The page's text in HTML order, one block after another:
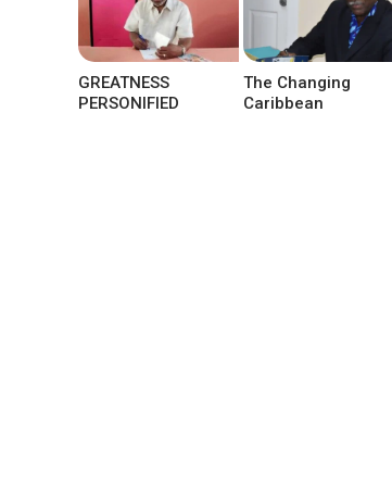
GREATNESS
PERSONIFIED
The Changing
Caribbean